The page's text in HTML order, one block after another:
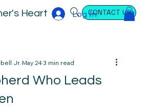
Heart CONTACT US
Log In
Who Leads
Jr.May 243 min read